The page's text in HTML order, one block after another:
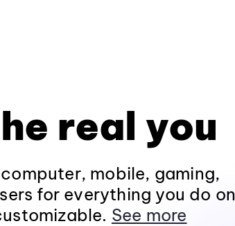
real you
mobile, gaming,
for everything you do on
See more